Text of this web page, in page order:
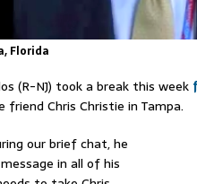
Florida
(R-NJ) took a break this week
friend Chris Christie in Tampa.
our brief chat, he
in all of his